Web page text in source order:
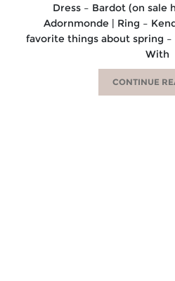
Dress – Bardot (on sale
Adornmonde | Ring –
favorite things about spring –
With
CONTINUE